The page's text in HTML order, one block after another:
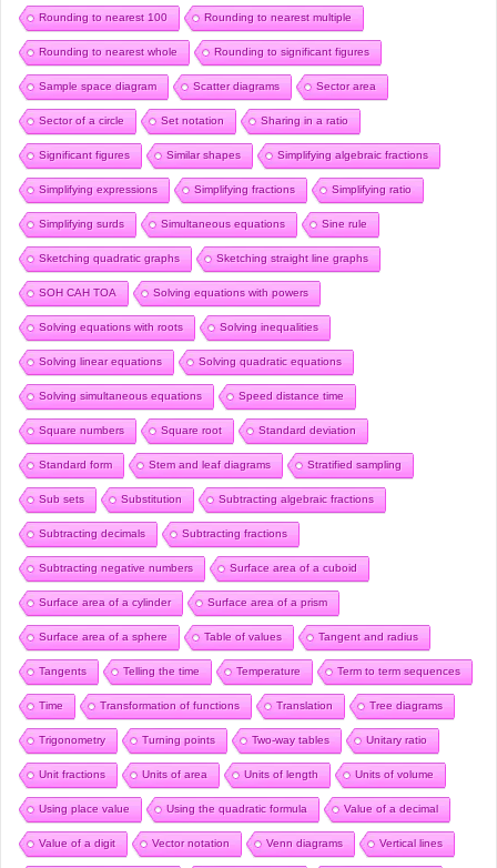
Rounding to nearest 100 Rounding to nearest multiple
Rounding to nearest whole Rounding to significant figures
Sample space diagram Scatter diagrams Sector area
Sector of a circle Set notation Sharing in a ratio
Significant figures Similar shapes Simplifying algebraic fractions
Simplifying expressions Simplifying fractions Simplifying ratio
Simplifying surds Simultaneous equations Sine rule
Sketching quadratic graphs Sketching straight line graphs
SOH CAH TOA Solving equations with powers
Solving equations with roots Solving inequalities
Solving linear equations Solving quadratic equations
Solving simultaneous equations Speed distance time
Square numbers Square root Standard deviation
Standard form Stem and leaf diagrams Stratified sampling
Sub sets Substitution Subtracting algebraic fractions
Subtracting decimals Subtracting fractions
Subtracting negative numbers Surface area of a cuboid
Surface area of a cylinder Surface area of a prism
Surface area of a sphere Table of values Tangent and radius
Tangents Telling the time Temperature Term to term sequences
Time Transformation of functions Translation Tree diagrams
Trigonometry Turning points Two-way tables Unitary ratio
Unit fractions Units of area Units of length Units of volume
Using place value Using the quadratic formula Value of a decimal
Value of a digit Vector notation Venn diagrams Vertical lines